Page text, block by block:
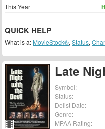
Late
Symbol:
Status:
Delist Date:
Genre:
MPAA Rating:
This Year
QUICK HELP
What is a: MovieStock®, Status,